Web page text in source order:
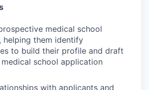
medical school
helping them identify
to build their profile and draft
school application
with applicants and